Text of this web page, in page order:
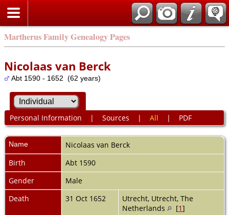
Martherus Family Genealogy Pages
Nicolaas van Berck
Abt 1590 - 1652 (62 years)
Personal Information | Sources | All | PDF
Name Nicolaas van Berck
Birth
Abt 1590
Gender
Male
Death
31 Oct 1652
Utrecht, Utrecht, The
Netherlands
[1]